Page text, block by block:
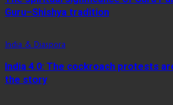
Guru–Shishya tradition
India & Diaspora
India 4.0: The cockroach protests
the story